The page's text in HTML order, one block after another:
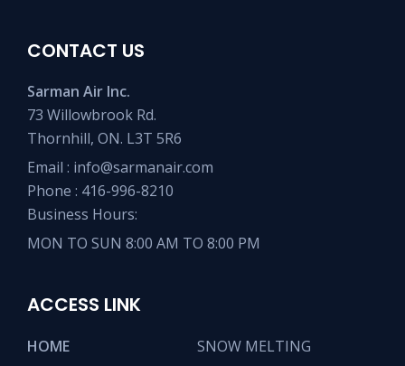
CONTACT US
Sarman Air Inc.
73 Willowbrook Rd.
Thornhill, ON. L3T 5R6
Email : info@sarmanair.com
Phone : 416-996-8210
Business Hours:
MON TO SUN 8:00 AM TO 8:00 PM
ACCESS LINK
HOME
SNOW MELTING